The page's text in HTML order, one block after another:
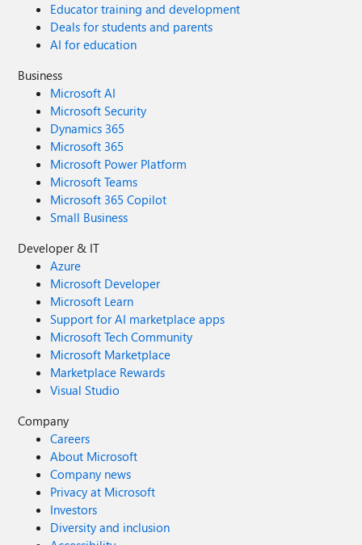
Educator training and development
Deals for students and parents
AI for education
Business
Microsoft AI
Microsoft Security
Dynamics 365
Microsoft 365
Microsoft Power Platform
Microsoft Teams
Microsoft 365 Copilot
Small Business
Developer & IT
Azure
Microsoft Developer
Microsoft Learn
Support for AI marketplace apps
Microsoft Tech Community
Microsoft Marketplace
Marketplace Rewards
Visual Studio
Company
Careers
About Microsoft
Company news
Privacy at Microsoft
Investors
Diversity and inclusion